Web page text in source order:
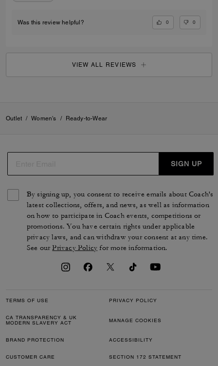
Was this review helpful? 0 0
VIEW ALL REVIEWS
Outlet / Women's / Ready-to-Wear
SIGN UP
By signing up, you consent to receive emails about Coach's
latest collections, offers, and news, as well as information
on how to participate in Coach events, competitions or
promotions. You have certain rights under applicable
privacy laws, and can withdraw your consent at any time.
See ourPrivacy Policy for more information.
TERMS OF USE PRIVACY POLICY
CA TRANSPARENCY & UK
MODERN SLAVERY ACT
MANAGE COOKIES
BRAND PROTECTION ACCESSIBILITY
CUSTOMER CARE SECTION 172 STATEMENT